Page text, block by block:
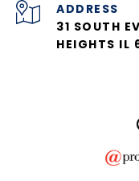
ADDRESS
31 SOUTH
HEIGHTS IL